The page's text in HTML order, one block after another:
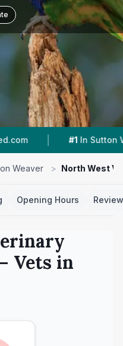
Weaver | 4.8
Weaver > North West
Opening Hours
– Vets in